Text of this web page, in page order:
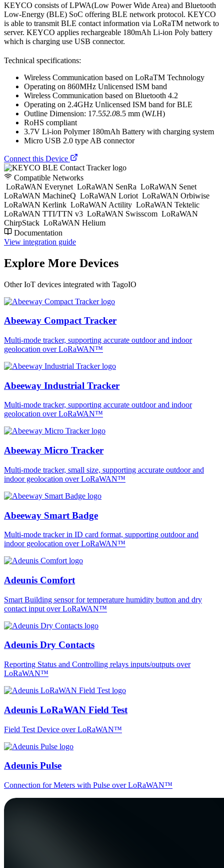
KEYCO consists of LPWA(Low Power Wide Area) and Bluetooth
Low-Energy (BLE) SoC offering BLE network protocol. KEYCO
is able to transmit BLE contact information via LoRaTM network to
server. KEYCO applies rechargeable 180mAh Li-ion Poly battery
which is charging use USB connector.
Technical specifications:
Wireless Communication based on LoRaTM Technology
Operating on 860MHz Unlicensed ISM band
Wireless Communication based on Bluetooth 4.2
Operating on 2.4GHz Unlicensed ISM band for BLE
Outline Dimension: 17.552.08.5 mm (WLH)
RoHS compliant
3.7V Li-ion Polymer 180mAh Battery with charging system
Micro USB 2.0 type AB connector
Connect this Device
Compatible Networks
LoRaWAN Everynet LoRaWAN SenRa LoRaWAN Senet
LoRaWAN MachineQ LoRaWAN Loriot LoRaWAN Orbiwise
LoRaWAN Kerlink LoRaWAN Actility LoRaWAN Tektelic
LoRaWAN TTI/TTN v3 LoRaWAN Swisscom LoRaWAN
ChirpStack LoRaWAN Helium
Documentation
View integration guide
Explore More Devices
Other IoT devices integrated with TagoIO
Abeeway Compact Tracker
Multi-mode tracker, supporting accurate outdoor and indoor
geolocation over LoRaWAN™
Abeeway Industrial Tracker
Multi-mode tracker, supporting accurate outdoor and indoor
geolocation over LoRaWAN™
Abeeway Micro Tracker
Multi-mode tracker, small size, supporting accurate outdoor and
indoor geolocation over LoRaWAN™
Abeeway Smart Badge
Multi-mode tracker in ID card format, supporting outdoor and
indoor geolocation over LoRaWAN™
Adeunis Comfort
Smart Building sensor for temperature humidity button and dry
contact input over LoRaWAN™
Adeunis Dry Contacts
Reporting Status and Controlling relays inputs/outputs over
LoRaWAN™
Adeunis LoRaWAN Field Test
Field Test Device over LoRaWAN™
Adeunis Pulse
Connection for Meters with Pulse over LoRaWAN™